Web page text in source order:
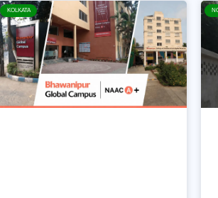
KOLKATA